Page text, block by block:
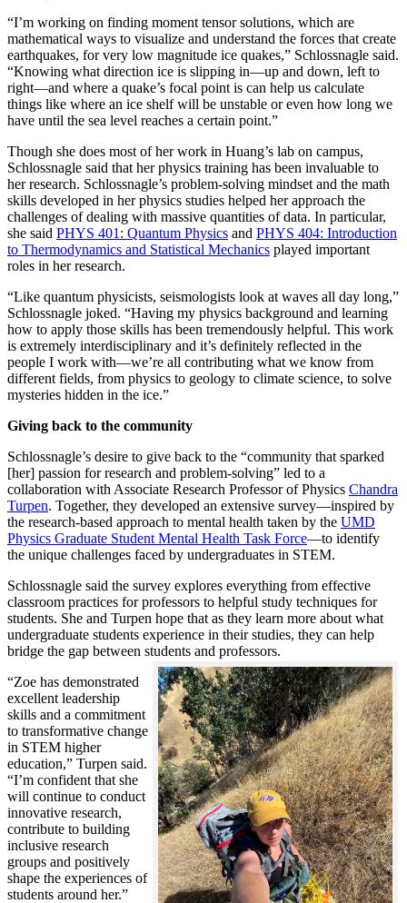
“I’m working on finding moment tensor solutions, which are
mathematical ways to visualize and understand the forces that create
earthquakes, for very low magnitude ice quakes,” Schlossnagle said.
“Knowing what direction ice is slipping in—up and down, left to
right—and where a quake’s focal point is can help us calculate
things like where an ice shelf will be unstable or even how long we
have until the sea level reaches a certain point.”
Though she does most of her work in Huang’s lab on campus,
Schlossnagle said that her physics training has been invaluable to
her research. Schlossnagle’s problem-solving mindset and the math
skills developed in her physics studies helped her approach the
challenges of dealing with massive quantities of data. In particular,
she said PHYS 401: Quantum Physics and PHYS 404: Introduction
to Thermodynamics and Statistical Mechanics played important
roles in her research.
“Like quantum physicists, seismologists look at waves all day long,”
Schlossnagle joked. “Having my physics background and learning
how to apply those skills has been tremendously helpful. This work
is extremely interdisciplinary and it’s definitely reflected in the
people I work with—we’re all contributing what we know from
different fields, from physics to geology to climate science, to solve
mysteries hidden in the ice.”
Giving back to the community
Schlossnagle’s desire to give back to the “community that sparked
[her] passion for research and problem-solving” led to a
collaboration with Associate Research Professor of Physics Chandra
Turpen. Together, they developed an extensive survey—inspired by
the research-based approach to mental health taken by the UMD
Physics Graduate Student Mental Health Task Force—to identify
the unique challenges faced by undergraduates in STEM.
Schlossnagle said the survey explores everything from effective
classroom practices for professors to helpful study techniques for
students. She and Turpen hope that as they learn more about what
undergraduate students experience in their studies, they can help
bridge the gap between students and professors.
“Zoe has demonstrated
excellent leadership
skills and a commitment
to transformative change
in STEM higher
education,” Turpen said.
“I’m confident that she
will continue to conduct
innovative research,
contribute to building
inclusive research
groups and positively
shape the experiences of
students around her.”